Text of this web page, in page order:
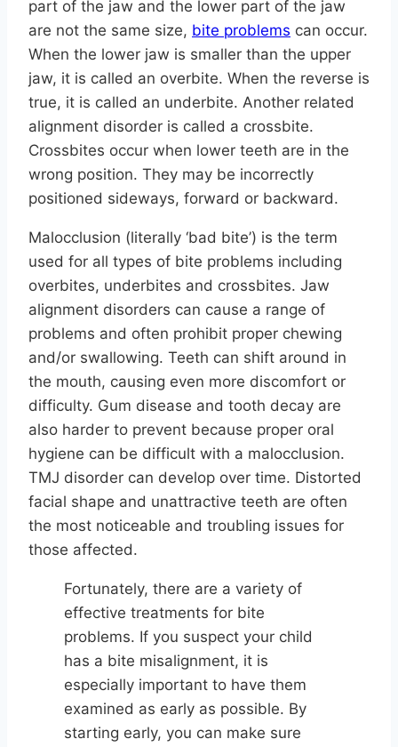
part of the jaw and the lower part of the jaw
are not the same size, bite problems can occur.
When the lower jaw is smaller than the upper
jaw, it is called an overbite. When the reverse is
true, it is called an underbite. Another related
alignment disorder is called a crossbite.
Crossbites occur when lower teeth are in the
wrong position. They may be incorrectly
positioned sideways, forward or backward.
Malocclusion (literally ‘bad bite’) is the term
used for all types of bite problems including
overbites, underbites and crossbites. Jaw
alignment disorders can cause a range of
problems and often prohibit proper chewing
and/or swallowing. Teeth can shift around in
the mouth, causing even more discomfort or
difficulty. Gum disease and tooth decay are
also harder to prevent because proper oral
hygiene can be difficult with a malocclusion.
TMJ disorder can develop over time. Distorted
facial shape and unattractive teeth are often
the most noticeable and troubling issues for
those affected.
Fortunately, there are a variety of
effective treatments for bite
problems. If you suspect your child
has a bite misalignment, it is
especially important to have them
examined as early as possible. By
starting early, you can make sure